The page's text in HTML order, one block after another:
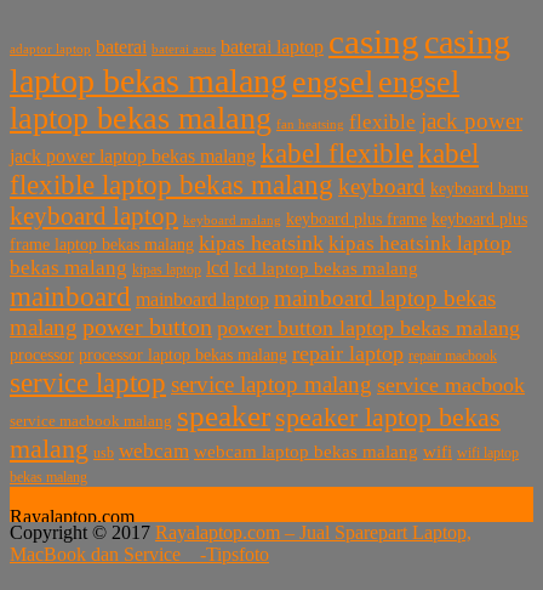
adaptor laptop baterai baterai asus baterai laptop casing casing
laptop bekas malang engsel engsel
laptop bekas malang fan heatsing flexible jack power
jack power laptop bekas malang kabel flexiblekabel
flexible laptop bekas malang keyboard keyboard baru
keyboard laptop keyboard malang keyboard plus frame keyboard plus
frame laptop bekas malang kipas heatsink kipas heatsink laptop
bekas malang kipas laptop lcd lcd laptop bekas malang
mainboard mainboard laptop mainboard laptop bekas
malang power button power button laptop bekas malang
processor processor laptop bekas malang repair laptop repair macbook
service laptop service laptop malang service macbook
service macbook malang speaker speaker laptop bekas
malang usb webcam webcam laptop bekas malang wifi wifi laptop
bekas malang
Rayalaptop.com
Melayani Penjualan Suku Cadang Part Laptop dan MacBook
Baik Baru dan Bekas
Copyright © 2017 Rayalaptop.com – Jual Sparepart Laptop,
MacBook dan Service -Tipsfoto